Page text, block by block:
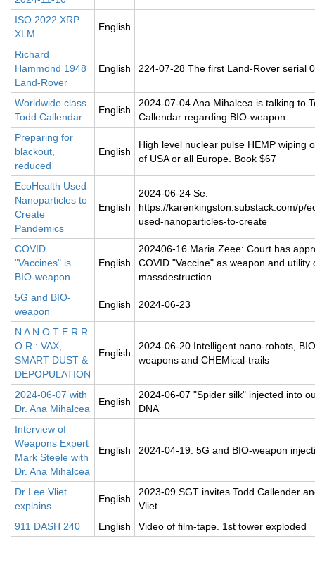
ISO 2022 XRP
XLM
English
Richard
Hammond 1948
Land-Rover
English 224-07-28 The first Land-Rover serial
Worldwide class
Todd Callendar
English
2024-07-04 Ana Mihalcea is talking to
Callendar regarding BIO-weapon
Preparing for
blackout,
reduced
English
High level nuclear pulse HEMP wiping
of USA or all Europe. Book $67
EcoHealth Used
Nanoparticles to
Create
Pandemics
English
2024-06-24 Se:
https://karenkingston.substack.com/p/
used-nanoparticles-to-create
COVID
"Vaccines" is
BIO-weapon
English
202406-16 Maria Zeee: Court has
COVID "Vaccine" as weapon and utility
massdestruction
5G and BIO-
weapon
English 2024-06-23
N A N O T E R R
O R : VAX,
SMART DUST &
DEPOPULATION
English
2024-06-20 Intelligent nano-robots,
weapons and CHEMical-trails
2024-06-07 with
Dr. Ana Mihalcea
English
2024-06-07 "Spider silk" injected into
DNA
Interview of
Weapons Expert
Mark Steele with
Dr. Ana Mihalcea
English 2024-04-19: 5G and BIO-weapon
Dr Lee Vliet
explains
English
2023-09 SGT invites Todd Callender
Vliet
911 DASH 240
English Video of film-tape. 1st tower exploded